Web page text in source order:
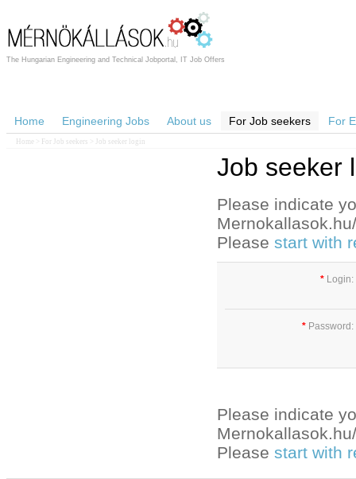
The Hungarian Engineering and Technical Jobportal, IT Job Offers
Home Engineering Jobs About us For Job seekers For
Home For Job seekers > Job seeker login
Job seeker
Please indicate
Please start with
* Login:
* Password:
Please indicate
Please start with